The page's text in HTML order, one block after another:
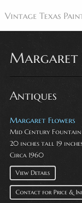
Vintage Texas
Artists
Antiques
Makers
Events
About
Wanted
Contact
Margaret
Antiques
Margaret Flowers
Mid Century Fountain
20 inches tall 19
Circa 1960
View Details
Contact for Price &